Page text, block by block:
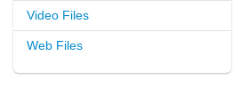
Video Files
Web Files